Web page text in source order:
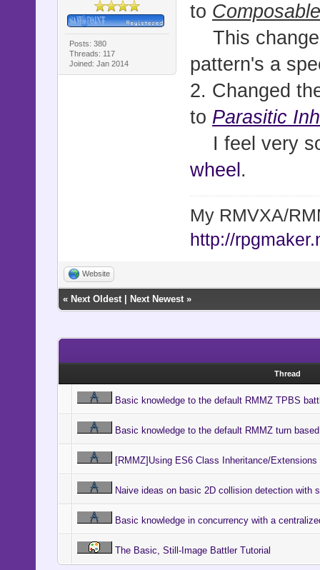
Posts: 380
Threads: 117
Joined: Jan 2014
to
This change
pattern's a
2. Changed
to Parasitic
I feel very
wheel .
My RMVXA/
http://
Website
« Next Oldest| Next Newest»
Thread
Basic knowledge to the default RMMZ TPBS
Basic knowledge to the default RMMZ turn
[RMMZ]Using ES6 Class Inheritance/
Naive ideas on basic 2D collision detection with
Basic knowledge in concurrency with a
The Basic, Still-Image Battler Tutorial